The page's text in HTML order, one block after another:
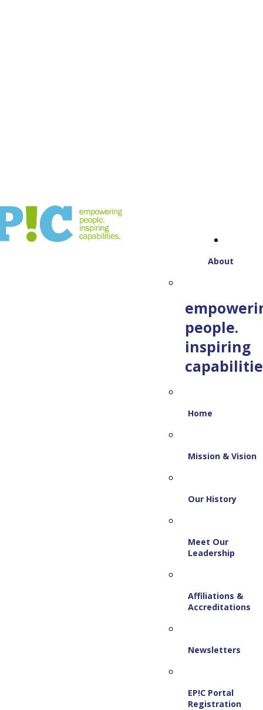
About
people.
inspiring
Home
Mission & Vision
Our History
Meet Our
Leadership
Affiliations &
Accreditations
Newsletters
EP!C Portal
Registration